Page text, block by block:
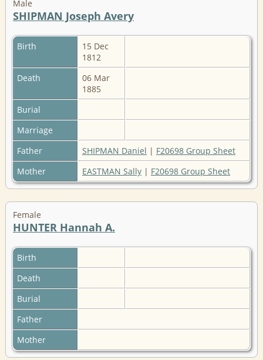
Male
SHIPMAN Joseph Avery
Birth
15 Dec
1812
Death
06 Mar
1885
Burial
Marriage
Father
SHIPMAN Daniel | F20698 Group Sheet
Mother
EASTMAN Sally | F20698 Group Sheet
Female
HUNTER Hannah A.
Birth
Death
Burial
Father
Mother